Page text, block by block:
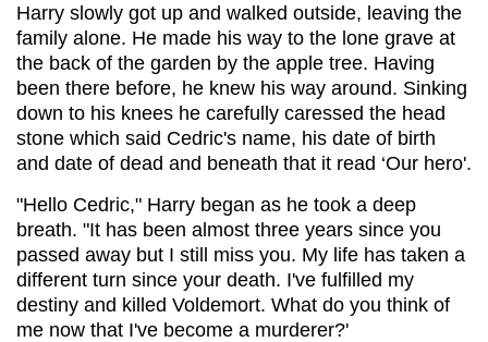
Harry slowly got up and walked outside, leaving the
family alone. He made his way to the lone grave at
the back of the garden by the apple tree. Having
been there before, he knew his way around. Sinking
down to his knees he carefully caressed the head
stone which said Cedric's name, his date of birth
and date of dead and beneath that it read ‘Our hero'.
"Hello Cedric," Harry began as he took a deep
breath. "It has been almost three years since you
passed away but I still miss you. My life has taken a
different turn since your death. I've fulfilled my
destiny and killed Voldemort. What do you think of
me now that I've become a murderer?'